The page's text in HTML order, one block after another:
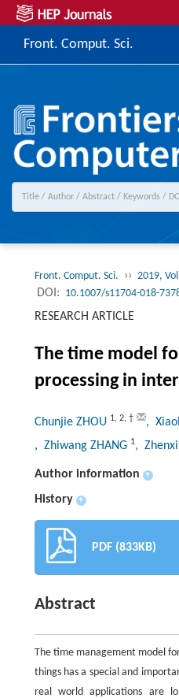
Front. Comput. Sci.
Front. Comput. Sci. ›› 2019,
DOI: 10.1007/s11704-018-
RESEARCH ARTICLE
The time model
processing in
Chunjie ZHOU 1, 2, † ,
, Zhiwang ZHANG 1,
Author information +
History +
PDF (833KB)
Abstract
The time management model
things has a special and
real world applications are